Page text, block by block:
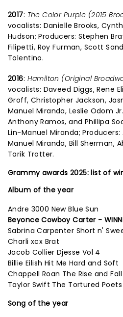
2017: The Color Purple (2015
vocalists: Danielle Brooks,
Hudson; Producers: Stephen
Filipetti, Roy Furman, Scott
Tolentino.
2016: Hamilton (Original
vocalists: Daveed Diggs, Rene
Groff, Christopher Jackson,
Manuel Miranda, Leslie Odom
Anthony Ramos, and Phillipa
Lin-Manuel Miranda;
Manuel Miranda, Bill Sherman,
Tarik Trotter.
Grammy awards 2025: list of
Album of the year
Andre 3000 New Blue Sun
Beyonce Cowboy Carter -
Sabrina Carpenter Short n'
Charli xcx Brat
Jacob Collier Djesse Vol 4
Billie Eilish Hit Me Hard and Soft
Chappell Roan The Rise and
Taylor Swift The Tortured
Song of the year